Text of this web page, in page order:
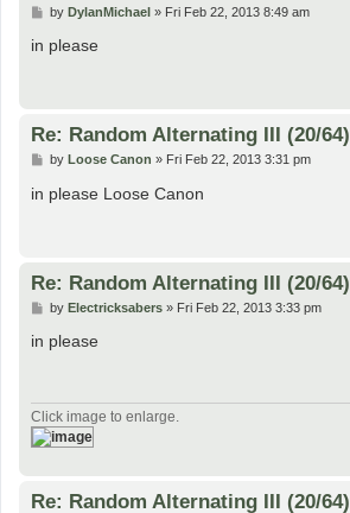
P
s
by DylanMichael» Fri Feb 22, 2013 8:49 am
in please
Re: Random Alternating III (20/64)
P
s
by Loose Canon » Fri Feb 22, 2013 3:31 pm
in please Loose Canon
Re: Random Alternating III (20/64)
P
s
by Electricksabers» Fri Feb 22, 2013 3:33 pm
in please
Click image to enlarge.
Re: Random Alternating III (20/64)